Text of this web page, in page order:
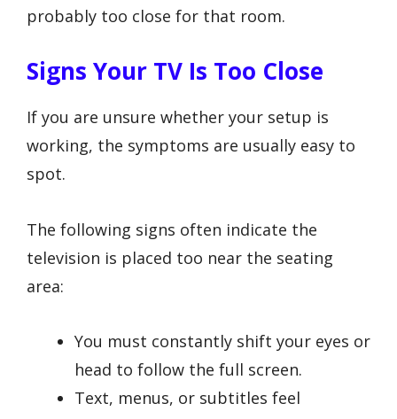
probably too close for that room.
Signs Your TV Is Too Close
If you are unsure whether your setup is
working, the symptoms are usually easy to
spot.
The following signs often indicate the
television is placed too near the seating
area:
You must constantly shift your eyes or
head to follow the full screen.
Text, menus, or subtitles feel